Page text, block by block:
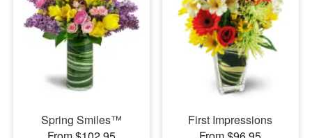
Spring Smiles™
First Impressions